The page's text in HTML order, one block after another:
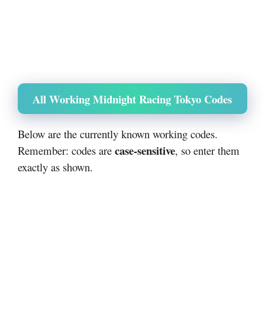
All Working Midnight Racing Tokyo Codes
Below are the currently known working codes.
Remember: codes are case-sensitive, so enter them
exactly as shown.